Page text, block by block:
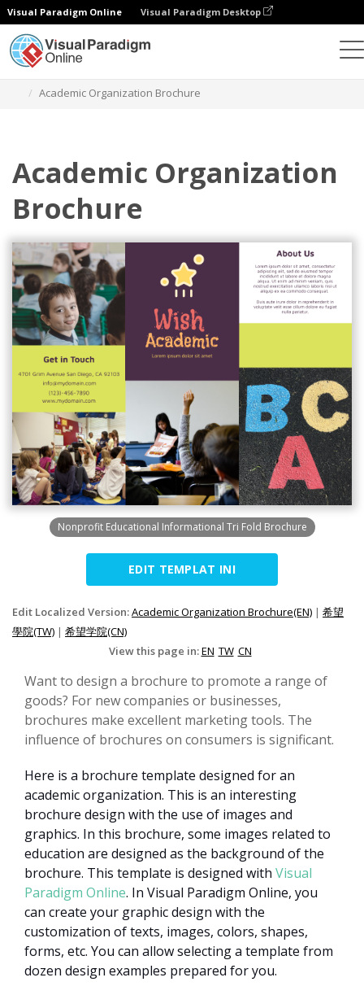
Visual Paradigm Online Visual Paradigm Desktop
Academic Organization Brochure
Academic Organization
Brochure
Nonprofit Educational Informational Tri Fold Brochure
EDIT TEMPLAT INI
Edit Localized Version:Academic Organization Brochure(EN) | 希望
學院(TW) | 希望学院(CN)
View this page in:EN TW CN
Want to design a brochure to promote a range of
goods? For new companies or businesses,
brochures make excellent marketing tools. The
influence of brochures on consumers is significant.
Here is a brochure template designed for an
academic organization. This is an interesting
brochure design with the use of images and
graphics. In this brochure, some images related to
education are designed as the background of the
brochure. This template is designed with Visual
Paradigm Online. In Visual Paradigm Online, you
can create your graphic design with the
customization of texts, images, colors, shapes,
forms, etc. You can allow selecting a template from
dozen design examples prepared for you.